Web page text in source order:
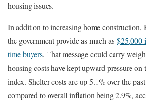
housing issues.
In addition to increasing home construction,
the government provide as much as $25,000
time buyers. That message could carry
housing costs have kept upward pressure on
index. Shelter costs are up 5.1% over the
compared to overall inflation being 2.9%,